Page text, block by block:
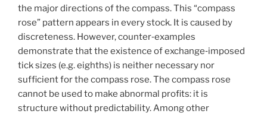
the major directions of the compass. This “compass
rose” pattern appears in every stock. It is caused by
discreteness. However, counter‐examples
demonstrate that the existence of exchange‐imposed
tick sizes (e.g. eighths) is neither necessary nor
sufficient for the compass rose. The compass rose
cannot be used to make abnormal profits: it is
structure without predictability. Among other